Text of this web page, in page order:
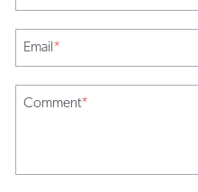
Email*
Comment*